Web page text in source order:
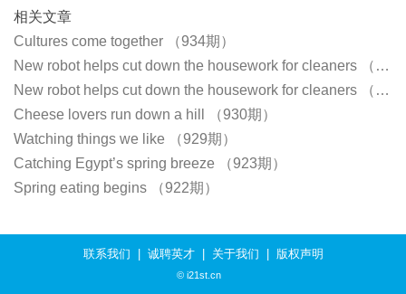
相关文章
Cultures come together （934期）
New robot helps cut down the housework for cleaners （933期）
New robot helps cut down the housework for cleaners （933期）
Cheese lovers run down a hill （930期）
Watching things we like （929期）
Catching Egypt’s spring breeze （923期）
Spring eating begins （922期）
联系我们 诚聘英才| 关于我们 版权声明
© i21st.cn